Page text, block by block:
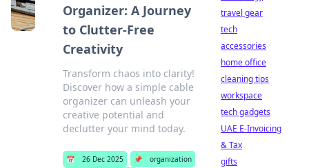
Organizer: A Journey
to Clutter-Free
Creativity
Transform chaos into clarity!
Discover how a simple cable
organizer can unleash your
creative potential and
declutter your mind today.
📅 26 Dec 2025 📌
organization
travel gear
tech
accessories
home office
cleaning tips
workspace
tech gadgets
UAE E-Invoicing
& Tax
gifts